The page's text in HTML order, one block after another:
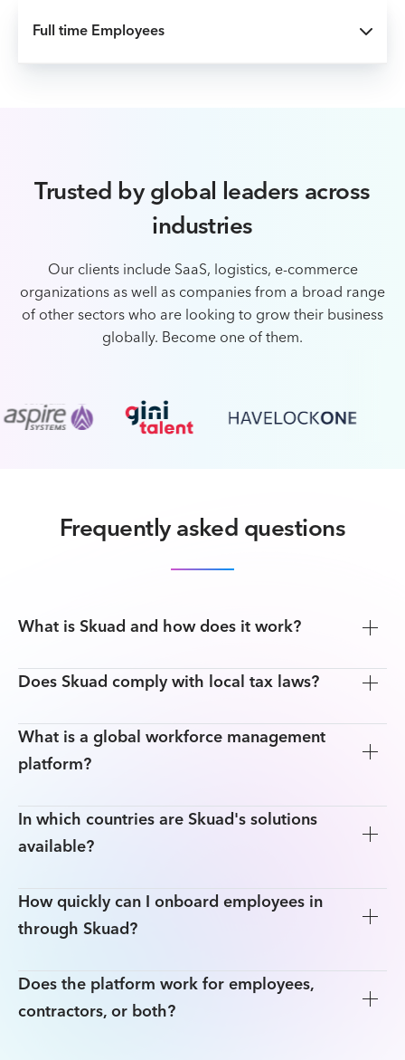
Full time Employees
Trusted by global leaders across
industries
Our clients include SaaS, logistics, e-commerce
organizations as well as companies from a broad range
of other sectors who are looking to grow their business
globally. Become one of them.
Frequently asked questions
What is Skuad and how does it work?
Does Skuad comply with local tax laws?
What is a global workforce management
platform?
In which countries are Skuad's solutions
available?
How quickly can I onboard employees in
through Skuad?
Does the platform work for employees,
contractors, or both?